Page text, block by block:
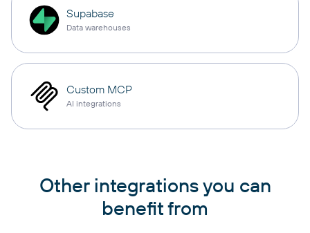
Supabase
Data warehouses
Custom MCP
AI integrations
Other integrations you can
benefit from